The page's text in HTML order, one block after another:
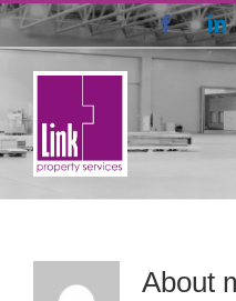
Skip
content
About